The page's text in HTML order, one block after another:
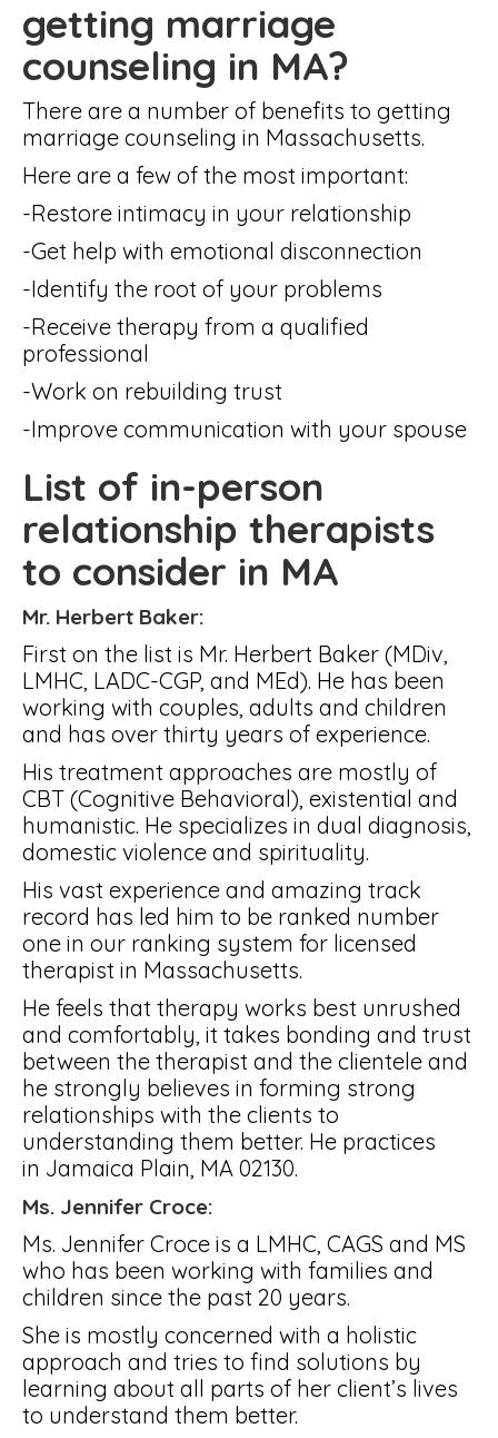
getting marriage
counseling in MA?
There are a number of benefits to getting
marriage counseling in Massachusetts.
Here are a few of the most important:
-Restore intimacy in your relationship
-Get help with emotional disconnection
-Identify the root of your problems
-Receive therapy from a qualified
professional
-Work on rebuilding trust
-Improve communication with your spouse
List of in-person
relationship therapists
to consider in MA
Mr. Herbert Baker:
First on the list is Mr. Herbert Baker (MDiv,
LMHC, LADC-CGP, and MEd). He has been
working with couples, adults and children
and has over thirty years of experience.
His treatment approaches are mostly of
CBT (Cognitive Behavioral), existential and
humanistic. He specializes in dual diagnosis,
domestic violence and spirituality.
His vast experience and amazing track
record has led him to be ranked number
one in our ranking system for licensed
therapist in Massachusetts.
He feels that therapy works best unrushed
and comfortably, it takes bonding and trust
between the therapist and the clientele and
he strongly believes in forming strong
relationships with the clients to
understanding them better. He practices
in Jamaica Plain, MA 02130.
Ms. Jennifer Croce:
Ms. Jennifer Croce is a LMHC, CAGS and MS
who has been working with families and
children since the past 20 years.
She is mostly concerned with a holistic
approach and tries to find solutions by
learning about all parts of her client’s lives
to understand them better.